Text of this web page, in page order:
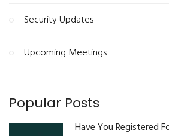
Security Updates
Upcoming Meetings
Popular Posts
Have You Registered